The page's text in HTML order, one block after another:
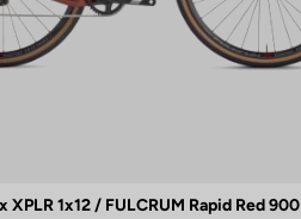
XPLR 1x12 / FULCRUM Rapid Red 900